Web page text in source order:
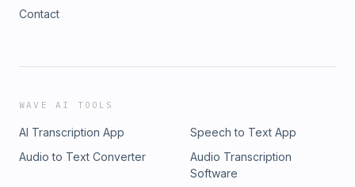
Contact
WAVE AI TOOLS
AI Transcription App
Speech to Text App
Audio to Text Converter
Audio Transcription
Software